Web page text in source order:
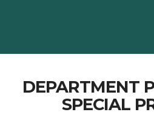
DEPARTMENT
SPECIAL